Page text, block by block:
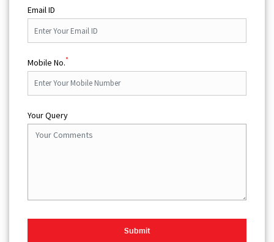
Email ID
Mobile No.*
Your Query